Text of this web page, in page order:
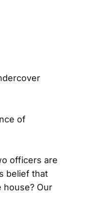
of
officers are
belief that
house? Our